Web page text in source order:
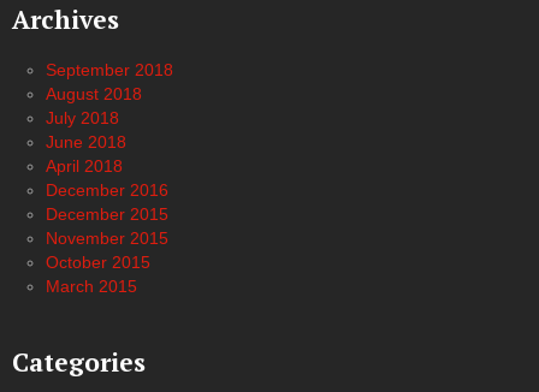
Archives
September 2018
August 2018
July 2018
June 2018
April 2018
December 2016
December 2015
November 2015
October 2015
March 2015
Categories